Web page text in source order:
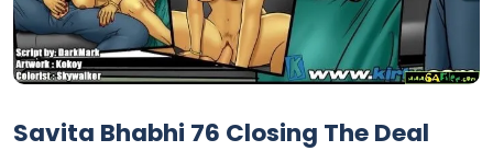
Savita Bhabhi 76 Closing The Deal